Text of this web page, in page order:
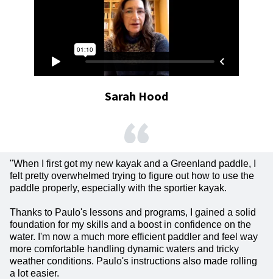
Sarah Hood
"When I first got my new kayak and a Greenland paddle, I
felt pretty overwhelmed trying to figure out how to use the
paddle properly, especially with the sportier kayak.
Thanks to Paulo's lessons and programs, I gained a solid
foundation for my skills and a boost in confidence on the
water. I'm now a much more efficient paddler and feel way
more comfortable handling dynamic waters and tricky
weather conditions. Paulo's instructions also made rolling
a lot easier.